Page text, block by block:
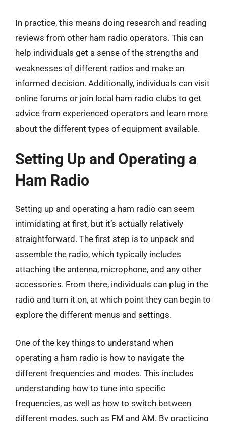
In practice, this means doing research and reading
reviews from other ham radio operators. This can
help individuals get a sense of the strengths and
weaknesses of different radios and make an
informed decision. Additionally, individuals can visit
online forums or join local ham radio clubs to get
advice from experienced operators and learn more
about the different types of equipment available.
Setting Up and Operating a
Ham Radio
Setting up and operating a ham radio can seem
intimidating at first, but it’s actually relatively
straightforward. The first step is to unpack and
assemble the radio, which typically includes
attaching the antenna, microphone, and any other
accessories. From there, individuals can plug in the
radio and turn it on, at which point they can begin to
explore the different menus and settings.
One of the key things to understand when
operating a ham radio is how to navigate the
different frequencies and modes. This includes
understanding how to tune into specific
frequencies, as well as how to switch between
different modes, such as FM and AM. By practicing